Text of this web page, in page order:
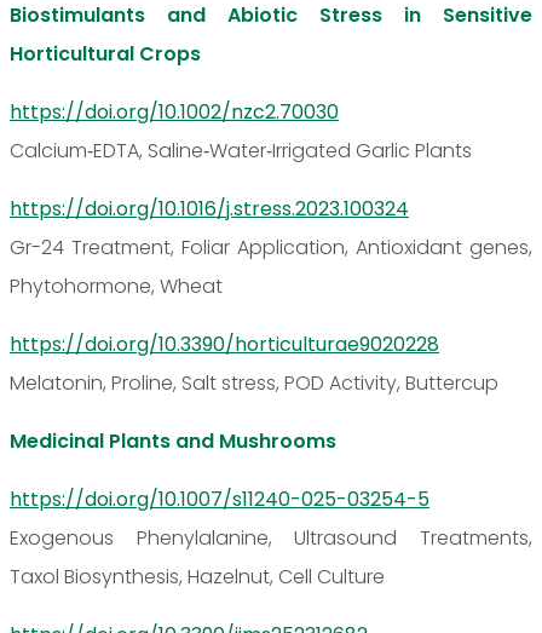
Biostimulants and Abiotic Stress in Sensitive
Horticultural Crops
https://doi.org/10.1002/nzc2.70030
Calcium‐EDTA, Saline‐Water‐Irrigated Garlic Plants
https://doi.org/10.1016/j.stress.2023.100324
Gr-24 Treatment, Foliar Application, Antioxidant genes,
Phytohormone, Wheat
https://doi.org/10.3390/horticulturae9020228
Melatonin, Proline, Salt stress, POD Activity, Buttercup
Medicinal Plants and Mushrooms
https://doi.org/10.1007/s11240-025-03254-5
Exogenous Phenylalanine, Ultrasound Treatments,
Taxol Biosynthesis, Hazelnut, Cell Culture